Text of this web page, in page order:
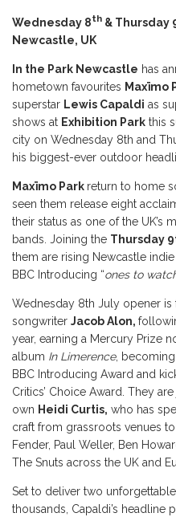
Wednesday 8th & Thursday
Newcastle, UK
In the Park Newcastle has
hometown favourites Maxïmo
superstar Lewis Capaldi as
shows at Exhibition Park this
city on Wednesday 8th and
his biggest-ever outdoor
Maxïmo Park return to home
seen them release eight
their status as one of the UK’s
bands. Joining the Thursday
them are rising Newcastle
BBC Introducing “ones to
Wednesday 8th July opener is
songwriter Jacob Alon,
year, earning a Mercury Prize
album In Limerence,
BBC Introducing Award and
Critics’ Choice Award. They
own Heidi Curtis, who has
craft from grassroots venues
Fender, Paul Weller, Ben
The Snuts across the UK and
Set to deliver two
thousands, Capaldi’s headline